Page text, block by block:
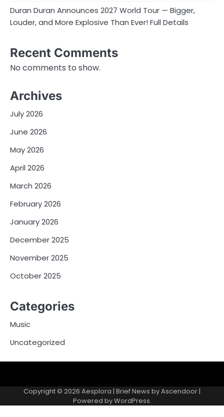
Duran Duran Announces 2027 World Tour — Bigger,
Louder, and More Explosive Than Ever! Full Details
Recent Comments
No comments to show.
Archives
July 2026
June 2026
May 2026
April 2026
March 2026
February 2026
January 2026
December 2025
November 2025
October 2025
Categories
Music
Uncategorized
Copyright © 2026 Aesplora | Brief News byAscendoor |
Powered byWordPress.